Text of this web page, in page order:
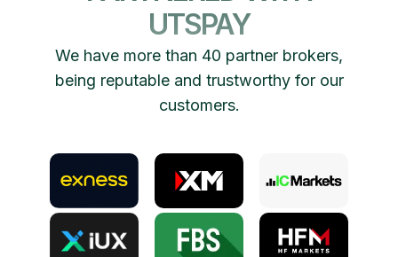
UTSPAY
We have more than 40 partner brokers,
being reputable and trustworthy for our
customers.